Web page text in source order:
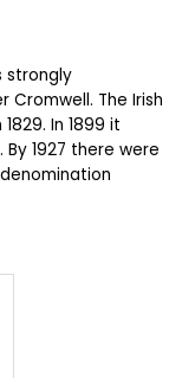
strongly
Cromwell. The Irish
In 1899 it
1927 there were